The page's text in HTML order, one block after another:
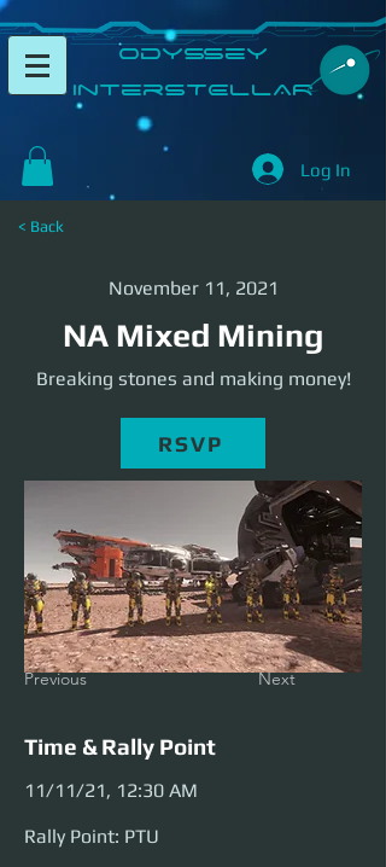
​Odyssey
InterSTELLAR​
Log In
< Back
November 11, 2021
NA Mixed Mining
Breaking stones and making money!
RSVP
Previous Next
Time & Rally Point
11/11/21, 12:30 AM
Rally Point: PTU